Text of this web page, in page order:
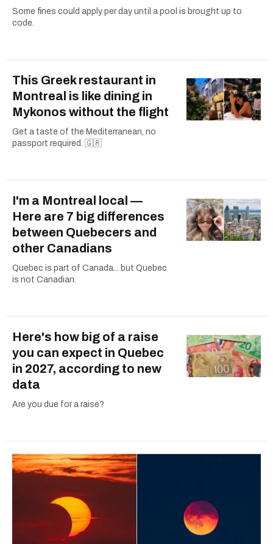
Some fines could apply per day until a pool is brought up to
code.
This Greek restaurant in
Montreal is like dining in
Mykonos without the flight
Get a taste of the Mediterranean, no
passport required. 🇬🇷
I'm a Montreal local —
Here are 7 big differences
between Quebecers and
other Canadians
Quebec is part of Canada... but Quebec
is not Canadian.
Here's how big of a raise
you can expect in Quebec
in 2027, according to new
data
Are you due for a raise?